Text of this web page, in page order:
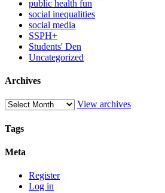
public health fun
social inequalities
social media
SSPH+
Students' Den
Uncategorized
Archives
View archives
Tags
Meta
Register
Log in